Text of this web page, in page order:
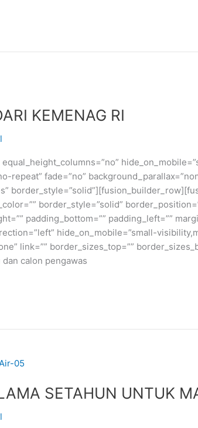
KEMENAG RI
fade=”no”
border_style=”solid”
padding_bottom=”” padding_left=””
hide_on_mobile=”small-
link=”” border_sizes_top=””
calon pengawas
SETAHUN UNTUK